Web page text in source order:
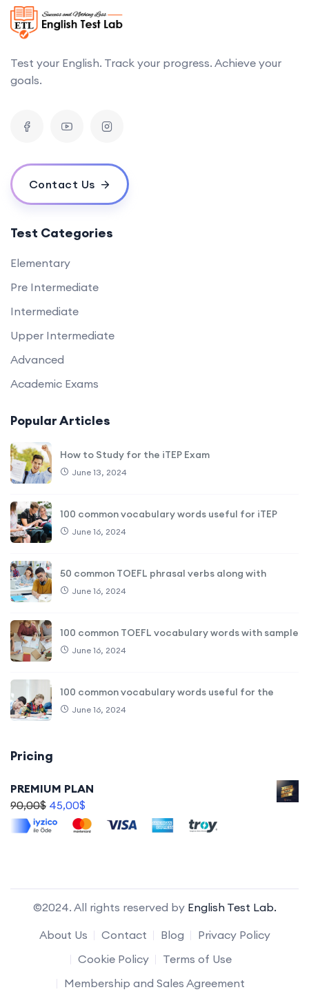
Test your English. Track your progress. Achieve your
goals.
Contact Us
Test Categories
Elementary
Pre Intermediate
Intermediate
Upper Intermediate
Advanced
Academic Exams
Popular Articles
How to Study for the iTEP Exam
June 13, 2024
100 common vocabulary words useful for iTEP
June 16, 2024
50 common TOEFL phrasal verbs along with
June 16, 2024
100 common TOEFL vocabulary words with sample
June 16, 2024
100 common vocabulary words useful for the
June 16, 2024
Pricing
PREMIUM PLAN
90,00$ 45,00$
©2024. All rights reserved by English Test Lab.
About Us
Contact Blog
Privacy Policy
Cookie Policy
Terms of Use
Membership and Sales Agreement